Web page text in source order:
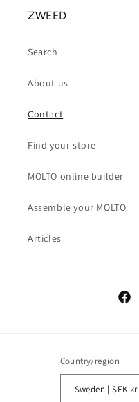
ZWEED
Search
About us
Contact
Find your store
MOLTO online builder
Assemble your MOLTO
Articles
Country/region
Sweden | SEK kr